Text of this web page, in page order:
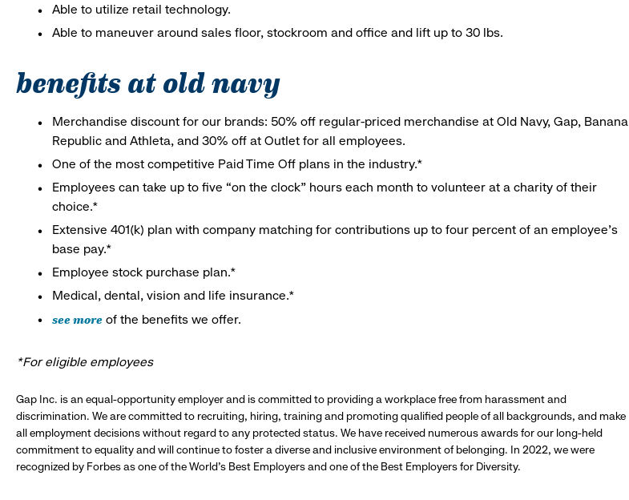
Able to utilize retail technology.
Able to maneuver around sales floor, stockroom and office and lift up to 30 lbs.
benefits at old navy
Merchandise discount for our brands: 50% off regular-priced merchandise at Old Navy, Gap, Banana
Republic and Athleta, and 30% off at Outlet for all employees.
One of the most competitive Paid Time Off plans in the industry.*
Employees can take up to five “on the clock” hours each month to volunteer at a charity of their
choice.*
Extensive 401(k) plan with company matching for contributions up to four percent of an employee’s
base pay.*
Employee stock purchase plan.*
Medical, dental, vision and life insurance.*
see more of the benefits we offer.
*For eligible employees
Gap Inc. is an equal-opportunity employer and is committed to providing a workplace free from harassment and
discrimination. We are committed to recruiting, hiring, training and promoting qualified people of all backgrounds, and make
all employment decisions without regard to any protected status. We have received numerous awards for our long-held
commitment to equality and will continue to foster a diverse and inclusive environment of belonging. In 2022, we were
recognized by Forbes as one of the World's Best Employers and one of the Best Employers for Diversity.